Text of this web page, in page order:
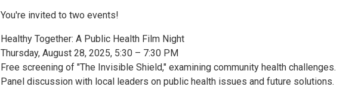
You're invited to two events!
Healthy Together: A Public Health Film Night
Thursday, August 28, 2025, 5:30 – 7:30 PM
Free screening of "The Invisible Shield," examining community health challenges.
Panel discussion with local leaders on public health issues and future solutions.